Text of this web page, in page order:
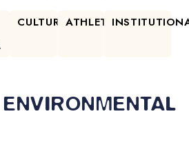
CULTURALATHLETIC